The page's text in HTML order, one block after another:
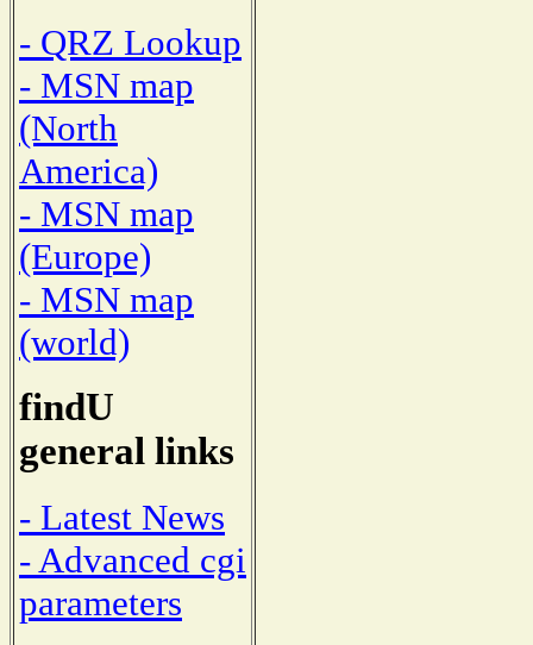
- QRZ Lookup
- MSN map
(North
America)
- MSN map
(Europe)
- MSN map
(world)
findU
general links
- Latest News
- Advanced cgi
parameters